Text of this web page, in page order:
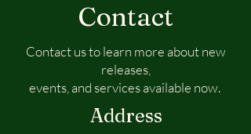
Contact
Contact us to learn more about new
releases,
events, and services available now.
Address